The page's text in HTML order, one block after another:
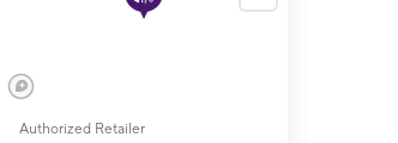
Authorized Retailer